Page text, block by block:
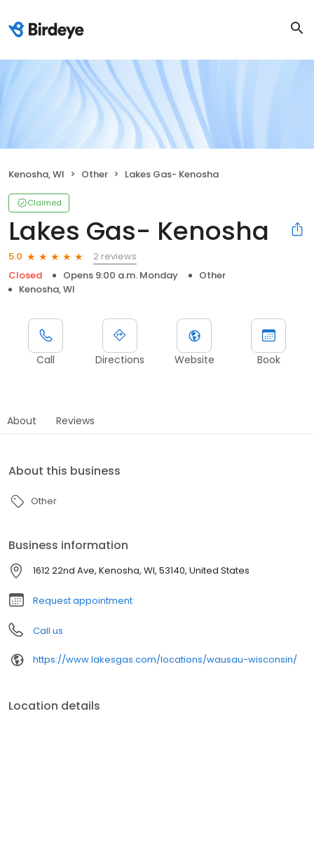
Kenosha, WI Other Lakes Gas- Kenosha
Claimed
Lakes Gas- Kenosha
5.0
2 reviews
Closed
Opens 9:00 a.m. Monday
Other
Kenosha, WI
Call Directions Website Book
About Reviews
About this business
Other
Business information
1612 22nd Ave, Kenosha, WI, 53140, United States
Request appointment
Call us
https://www.lakesgas.com/locations/wausau-wisconsin/
Location details